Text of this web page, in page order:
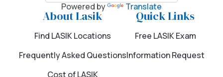
Powered by Translate
About Lasik
Find LASIK Locations
Frequently Asked Questions
Cost of LASIK
Quick Links
Free LASIK Exam
Information Request